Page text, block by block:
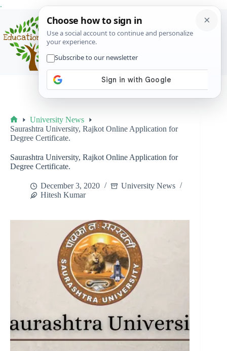
.
content
Home
University News
Saurashtra University, Rajkot Online Application for
Degree Certificate.
Saurashtra University, Rajkot Online Application for
Degree Certificate.
December 3, 2020
University News
Hitesh Kumar